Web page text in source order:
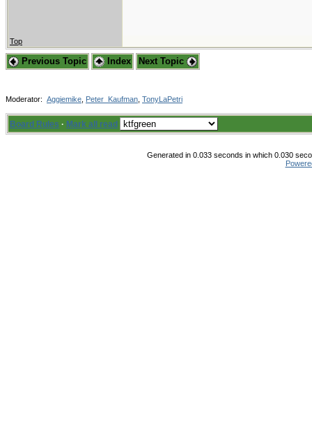
Top
Previous Topic Index Next Topic
Moderator: Aggiemike Peter_Kaufman TonyLaPetri
Board Rules · Mark all read
Generated in 0.033 seconds in which 0.030